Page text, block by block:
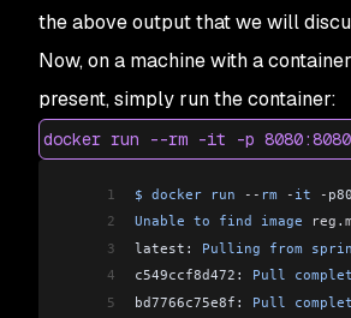
INFO Using credentials
31
[INFO]
32
[INFO ] Container
33
[INFO]
34
[INFO] Built and pushed
36
[INFO]
37
[INFO]
38
[INFO]
39
[INFO] BUILD SUCCESS
40
[INFO]
the above output that we will
Now, on a machine with a
present, simply run the container:
docker run --rm -it -p 8080:8080
1 $ docker run -- rm - it -
2
Unable to find image reg .
3
latest: Pulling from
4
c549ccf8d472: Pull
5
bd7766c75e8f: Pull